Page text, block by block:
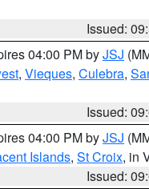
Issued:
04:00 PM byJSJ
, Vieques, Culebra,
Issued:
04:00 PM byJSJ
Islands, St Croix, in
Issued: